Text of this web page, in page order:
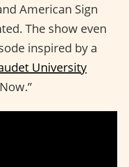
American Sign
The show even
inspired by a
University